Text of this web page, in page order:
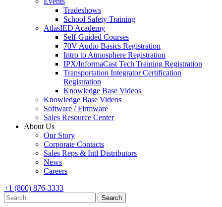
Tradeshows
School Safety Training
AtlasIED Academy
Self-Guided Courses
70V Audio Basics Registration
Intro to Atmosphere Registration
IPX/InformaCast Tech Training Registration
Transportation Integrator Certification
Registration
Knowledge Base Videos
Knowledge Base Videos
Software / Firmware
Sales Resource Center
About Us
Our Story
Corporate Contacts
Sales Reps & Intl Distributors
News
Careers
+1 (800) 876-3333